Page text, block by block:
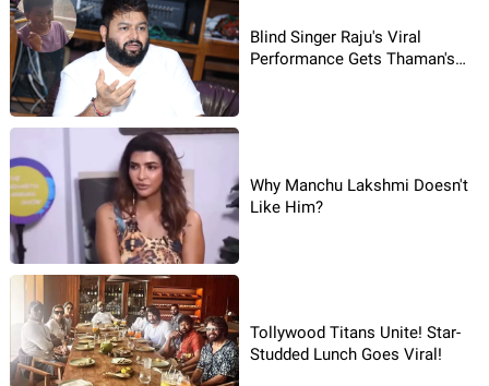
Blind Singer Raju's Viral
Performance Gets Thaman's
Why Manchu Lakshmi Doesn't
Like Him?
Tollywood Titans Unite! Star-
Studded Lunch Goes Viral!